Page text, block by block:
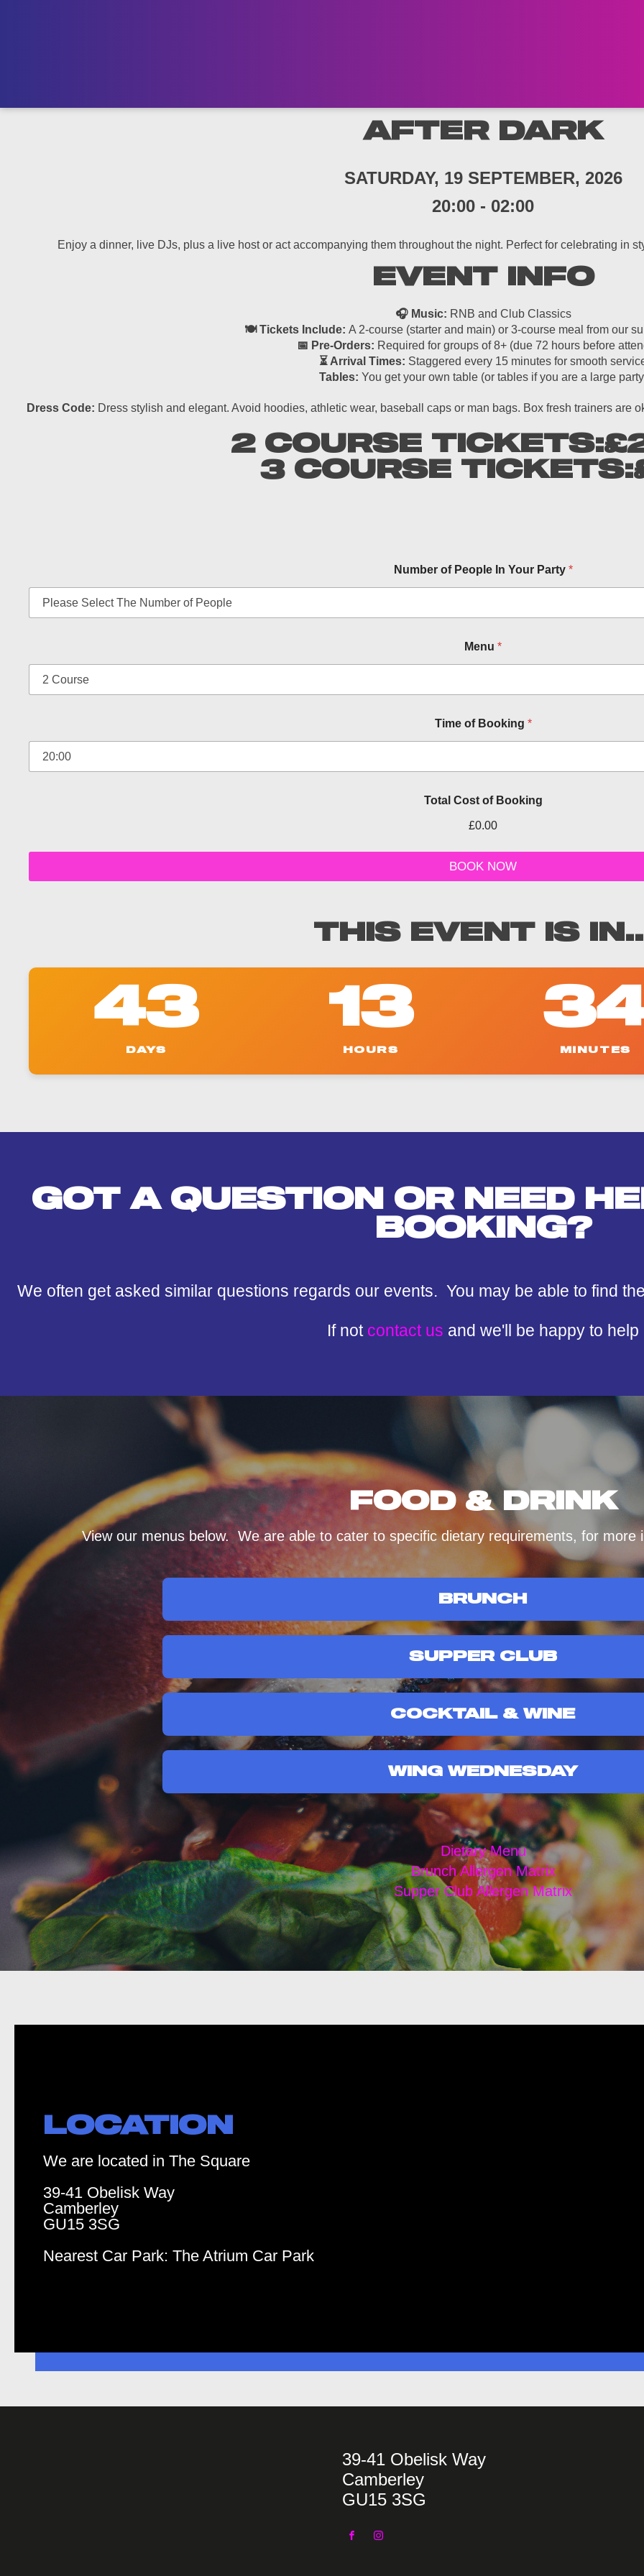
AFTER DARK
SATURDAY, 19 SEPTEMBER, 2026
20:00 - 02:00
Enjoy a dinner, live DJs, plus a live host or act accompanying them throughout the night. Perfect for celebrating in
EVENT INFO
🎧 Music: RNB and Club Classics
🍽 Tickets Include: A 2-course (starter and main) or 3-course meal from our
📅 Pre-Orders: Required for groups of 8+ (due 72 hours before
⏳ Arrival Times: Staggered every 15 minutes for smooth
Tables: You get your own table (or tables if you are a large
Dress Code: Dress stylish and elegant. Avoid hoodies, athletic wear, baseball caps or man bags. Box fresh trainers are
2 COURSE TICKETS:
3 COURSE TICKETS:
Number of People In Your Party *
Menu *
Time of Booking *
Total Cost of Booking
£0.00
d
a
t
n
BOOK NOW
THIS EVENT IS
43
DAYS
13
HOURS MINUTES
GOT A QUESTION OR NEED
BOOKING?
We often get asked similar questions regards our events. You may be able to find
If not contact us and we'll be happy to help
FOOD & DRINK
View our menus below. We are able to cater to specific dietary requirements, for
BRUNCH
SUPPER CLUB
COCKTAIL & WINE
WING WEDNESDAY
Dietary Menu
Brunch Allergen Matrix
Supper Club Allergen Matrix
LOCATION
We are located in The Square
39-41 Obelisk Way
Camberley
GU15 3SG
Nearest Car Park: The Atrium Car Park
39-41 Obelisk Way
Camberley
GU15 3SG